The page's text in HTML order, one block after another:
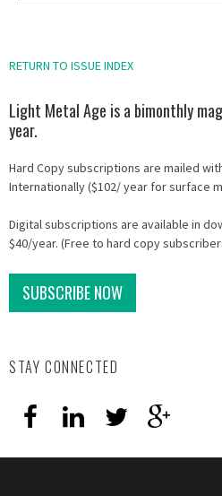
RETURN TO ISSUE INDEX
Light Metal Age is a bimonthly
year.
Hard Copy subscriptions are mailed
Internationally ($102/ year for surface
Digital subscriptions are available in
$40/year. (Free to hard copy
SUBSCRIBE NOW
STAY CONNECTED